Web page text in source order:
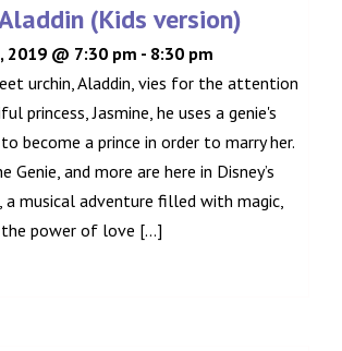
Aladdin (Kids version)
2019 @ 7:30 pm - 8:30 pm
urchin, Aladdin, vies for the attention
princess, Jasmine, he uses a genie's
become a prince in order to marry her.
Genie, and more are here in Disney’s
a musical adventure filled with magic,
the power of love [...]